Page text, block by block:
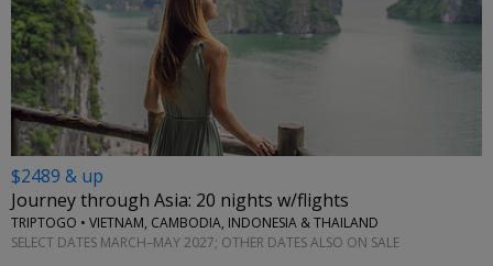
$2489 & up
Journey through Asia: 20 nights w/flights
TRIPTOGO • VIETNAM, CAMBODIA, INDONESIA & THAILAND
SELECT DATES MARCH–MAY 2027; OTHER DATES ALSO ON SALE